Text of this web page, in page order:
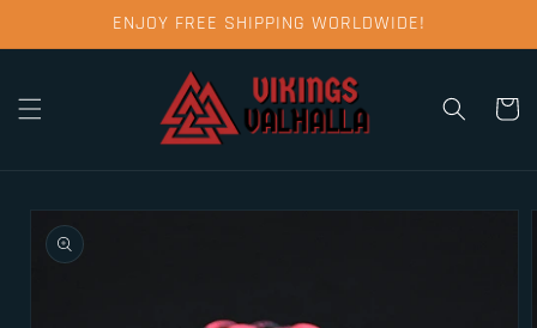
ENJOY FREE SHIPPING WORLDWIDE!
Cart
Skip to
product
information